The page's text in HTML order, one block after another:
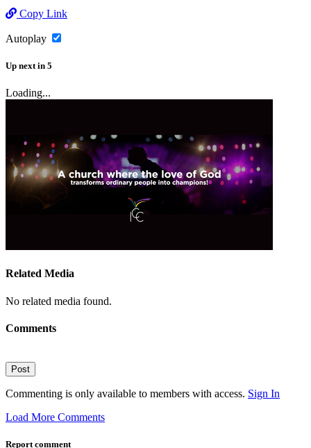
Copy Link
Autoplay
Up next in 5
Loading...
Related Media
No related media found.
Comments
Post
Commenting is only available to members with access. Sign In
Load More Comments
Report comment